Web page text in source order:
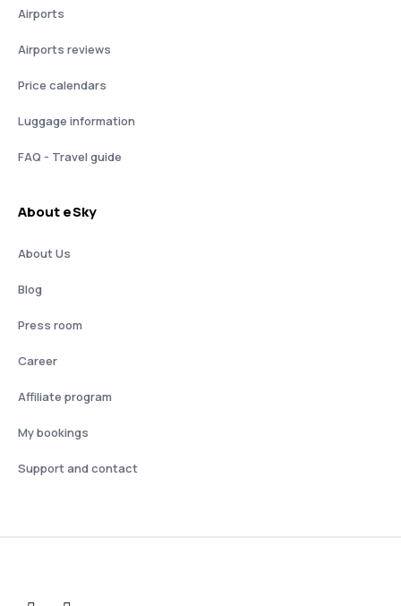
Airports
Airports reviews
Price calendars
Luggage information
FAQ - Travel guide
About eSky
About Us
Blog
Press room
Career
Affiliate program
My bookings
Support and contact